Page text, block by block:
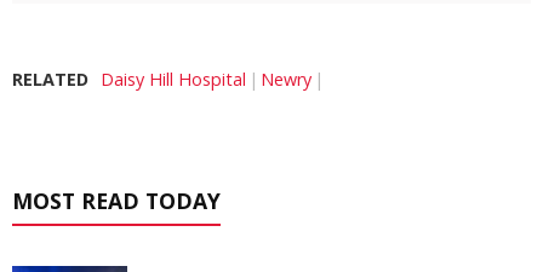
RELATED Daisy Hill Hospital Newry
MOST READ TODAY